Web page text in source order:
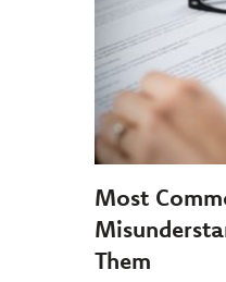
Most
Them